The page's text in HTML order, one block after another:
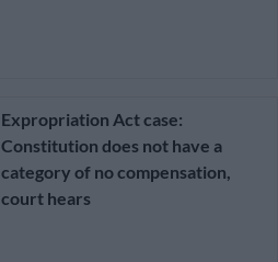
Expropriation Act case:
Constitution does not have a
category of no compensation,
court hears